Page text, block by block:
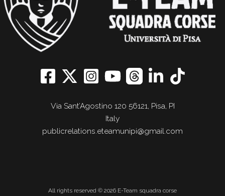
Via Sant’Agostino 120 56121, Pisa, PI
Italy
publicrelations.eteamunipi@gmail.com
All rights reserved © 2026 E-Team squadra corse